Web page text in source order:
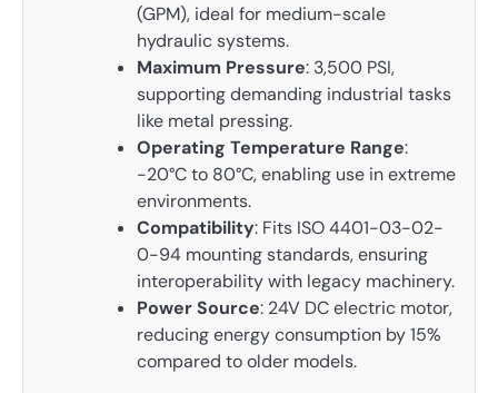
(GPM), ideal for medium-scale
hydraulic systems.
Maximum Pressure: 3,500 PSI,
supporting demanding industrial tasks
like metal pressing.
Operating Temperature Range:
-20°C to 80°C, enabling use in extreme
environments.
Compatibility: Fits ISO 4401-03-02-
0-94 mounting standards, ensuring
interoperability with legacy machinery.
Power Source: 24V DC electric motor,
reducing energy consumption by 15%
compared to older models.